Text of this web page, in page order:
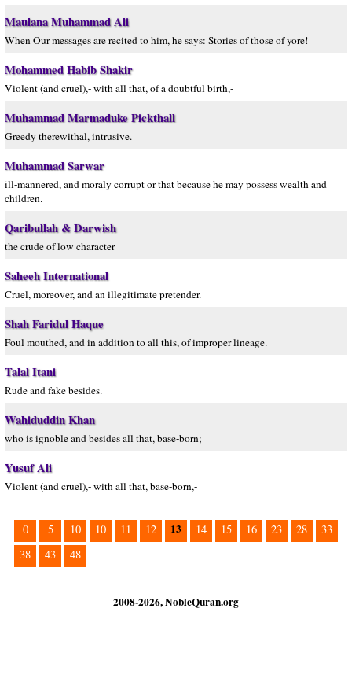
Maulana Muhammad Ali
When Our messages are recited to him, he says: Stories of those of yore!
Mohammed Habib Shakir
Violent (and cruel),- with all that, of a doubtful birth,-
Muhammad Marmaduke Pickthall
Greedy therewithal, intrusive.
Muhammad Sarwar
ill-mannered, and moraly corrupt or that because he may possess wealth and
children.
Qaribullah & Darwish
the crude of low character
Saheeh International
Cruel, moreover, and an illegitimate pretender.
Shah Faridul Haque
Foul mouthed, and in addition to all this, of improper lineage.
Talal Itani
Rude and fake besides.
Wahiduddin Khan
who is ignoble and besides all that, base-born;
Yusuf Ali
Violent (and cruel),- with all that, base-born,-
0 5 10 10 11 12 13 14 15 16 23 28
33
38
43 48
2008-2026, NobleQuran.org